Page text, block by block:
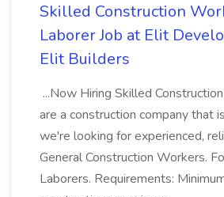
Skilled Construction
Laborer Job at Elit
Elit Builders
...Now Hiring Skilled
are a construction company that
we're looking for experienced,
General Construction Workers.
Laborers. Requirements: